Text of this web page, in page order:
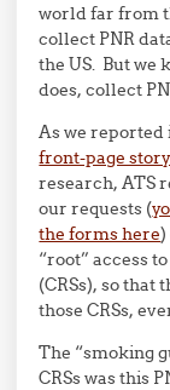
world far from
collect PNR
the US. But we
does, collect
As we reported
front-page
research, ATS
our requests (
the forms here
“root” access
(CRSs), so that
those CRSs,
The “smoking
CRSs was this